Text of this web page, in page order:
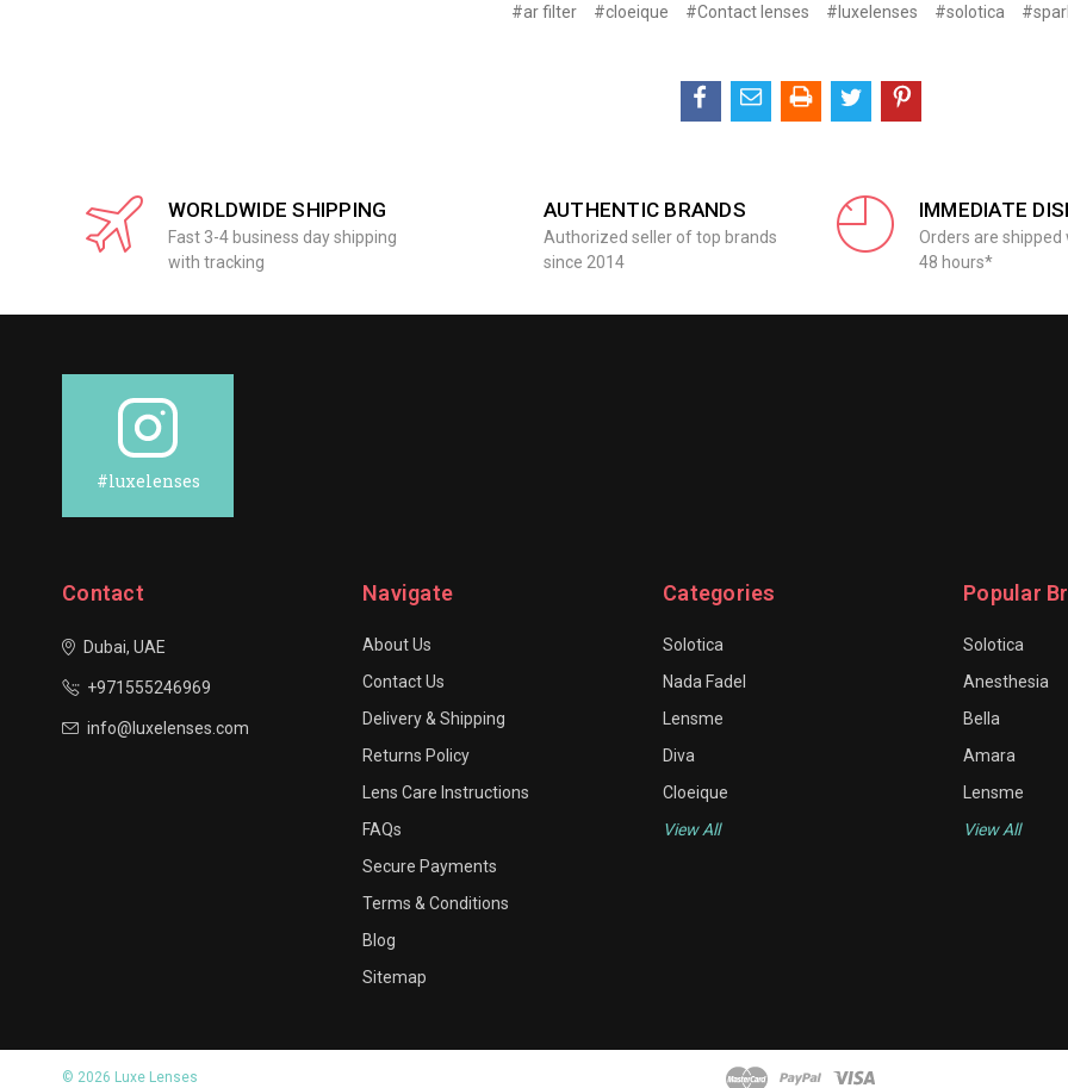
#ar filter #cloeique #Contact lenses #luxelenses #solotica
WORLDWIDE SHIPPING
Fast 3-4 business day shipping
with tracking
AUTHENTIC BRANDS
Authorized seller of top brands
since 2014
IMMEDIATE
Orders are shipped
48 hours*
#luxelenses
Contact
Dubai, UAE
+971555246969
info@luxelenses.com
Navigate
About Us
Contact Us
Delivery & Shipping
Returns Policy
Lens Care Instructions
FAQs
Secure Payments
Terms & Conditions
Blog
Sitemap
Categories
Solotica
Nada Fadel
Lensme
Diva
Cloeique
View All
Popular
Solotica
Anesthesia
Bella
Amara
Lensme
View All
© 2026 Luxe Lenses